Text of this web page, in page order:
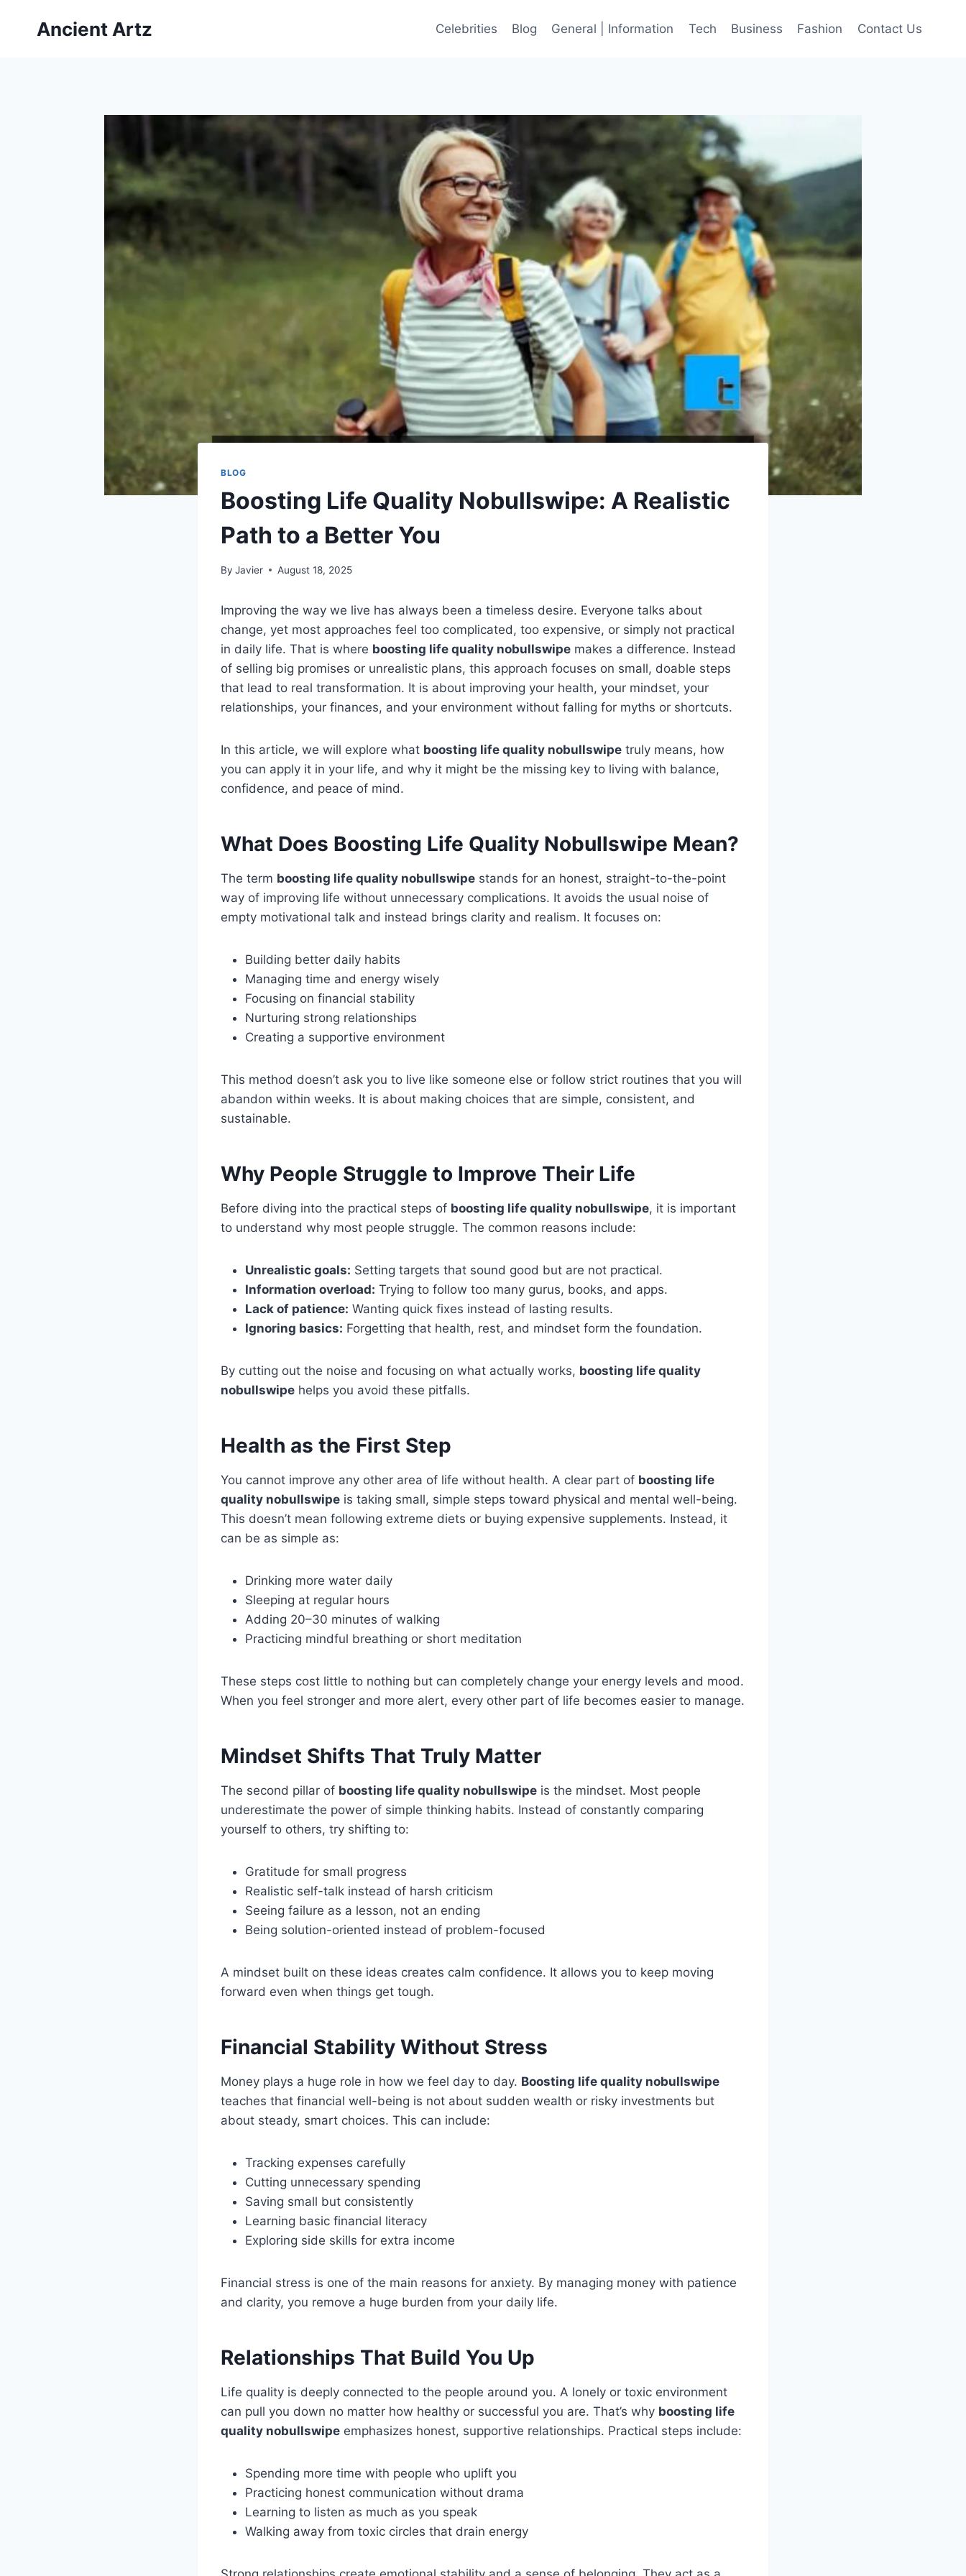
Ancient Artz Celebrities Blog General | Information Tech Business Fashion Contact Us
BLOG
Boosting Life Quality Nobullswipe: A Realistic
Path to a Better You
By Javier August 18, 2025
Improving the way we live has always been a timeless desire. Everyone talks about
change, yet most approaches feel too complicated, too expensive, or simply not practical
in daily life. That is where boosting life quality nobullswipe makes a difference. Instead
of selling big promises or unrealistic plans, this approach focuses on small, doable steps
that lead to real transformation. It is about improving your health, your mindset, your
relationships, your finances, and your environment without falling for myths or shortcuts.
In this article, we will explore what boosting life quality nobullswipe truly means, how
you can apply it in your life, and why it might be the missing key to living with balance,
confidence, and peace of mind.
What Does Boosting Life Quality Nobullswipe Mean?
The term boosting life quality nobullswipe stands for an honest, straight-to-the-point
way of improving life without unnecessary complications. It avoids the usual noise of
empty motivational talk and instead brings clarity and realism. It focuses on:
Building better daily habits
Managing time and energy wisely
Focusing on financial stability
Nurturing strong relationships
Creating a supportive environment
This method doesn’t ask you to live like someone else or follow strict routines that you will
abandon within weeks. It is about making choices that are simple, consistent, and
sustainable.
Why People Struggle to Improve Their Life
Before diving into the practical steps of boosting life quality nobullswipe, it is important
to understand why most people struggle. The common reasons include:
Unrealistic goals: Setting targets that sound good but are not practical.
Information overload: Trying to follow too many gurus, books, and apps.
Lack of patience: Wanting quick fixes instead of lasting results.
Ignoring basics: Forgetting that health, rest, and mindset form the foundation.
By cutting out the noise and focusing on what actually works, boosting life quality
nobullswipe helps you avoid these pitfalls.
Health as the First Step
You cannot improve any other area of life without health. A clear part of boosting life
quality nobullswipe is taking small, simple steps toward physical and mental well-being.
This doesn’t mean following extreme diets or buying expensive supplements. Instead, it
can be as simple as:
Drinking more water daily
Sleeping at regular hours
Adding 20–30 minutes of walking
Practicing mindful breathing or short meditation
These steps cost little to nothing but can completely change your energy levels and mood.
When you feel stronger and more alert, every other part of life becomes easier to manage.
Mindset Shifts That Truly Matter
The second pillar of boosting life quality nobullswipe is the mindset. Most people
underestimate the power of simple thinking habits. Instead of constantly comparing
yourself to others, try shifting to:
Gratitude for small progress
Realistic self-talk instead of harsh criticism
Seeing failure as a lesson, not an ending
Being solution-oriented instead of problem-focused
A mindset built on these ideas creates calm confidence. It allows you to keep moving
forward even when things get tough.
Financial Stability Without Stress
Money plays a huge role in how we feel day to day. Boosting life quality nobullswipe
teaches that financial well-being is not about sudden wealth or risky investments but
about steady, smart choices. This can include:
Tracking expenses carefully
Cutting unnecessary spending
Saving small but consistently
Learning basic financial literacy
Exploring side skills for extra income
Financial stress is one of the main reasons for anxiety. By managing money with patience
and clarity, you remove a huge burden from your daily life.
Relationships That Build You Up
Life quality is deeply connected to the people around you. A lonely or toxic environment
can pull you down no matter how healthy or successful you are. That’s why boosting life
quality nobullswipe emphasizes honest, supportive relationships. Practical steps include:
Spending more time with people who uplift you
Practicing honest communication without drama
Learning to listen as much as you speak
Walking away from toxic circles that drain energy